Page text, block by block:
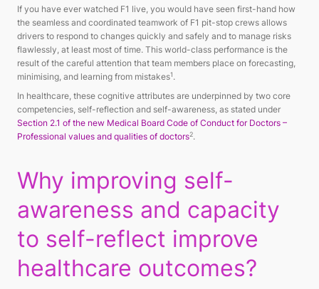
If you have ever watched F1 live, you would have seen first-hand how
the seamless and coordinated teamwork of F1 pit-stop crews allows
drivers to respond to changes quickly and safely and to manage risks
flawlessly, at least most of time. This world-class performance is the
result of the careful attention that team members place on forecasting,
minimising, and learning from mistakes1.
In healthcare, these cognitive attributes are underpinned by two core
competencies, self-reflection and self-awareness, as stated under
Section 2.1 of the new Medical Board Code of Conduct for Doctors –
Professional values and qualities of doctors2.
Why improving self-
awareness and capacity
to self-reflect improve
healthcare outcomes?